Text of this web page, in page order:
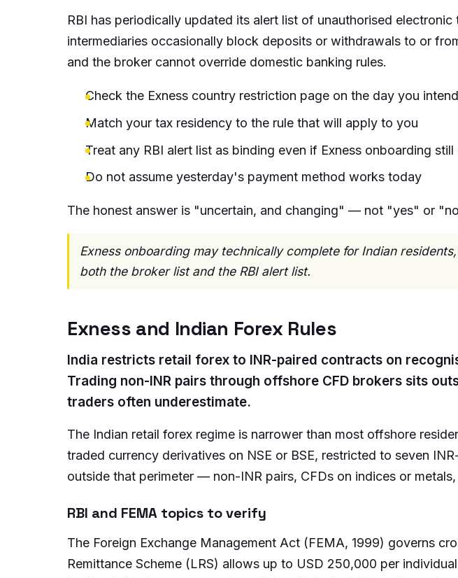
RBI has periodically updated its alert list of unauthorised
intermediaries occasionally block deposits or withdrawals to or
and the broker cannot override domestic banking rules.
Check the Exness country restriction page on the day you
Match your tax residency to the rule that will apply to you
Treat any RBI alert list as binding even if Exness onboarding
Do not assume yesterday's payment method works today
The honest answer is "uncertain, and changing" — not "yes" or
Exness onboarding may technically complete for Indian
both the broker list and the RBI alert list.
Exness and Indian Forex Rules
India restricts retail forex to INR-paired contracts on
Trading non-INR pairs through offshore CFD brokers sits
traders often underestimate.
The Indian retail forex regime is narrower than most offshore
traded currency derivatives on NSE or BSE, restricted to seven
outside that perimeter — non-INR pairs, CFDs on indices or
RBI and FEMA topics to verify
The Foreign Exchange Management Act (FEMA, 1999) governs
Remittance Scheme (LRS) allows up to USD 250,000 per